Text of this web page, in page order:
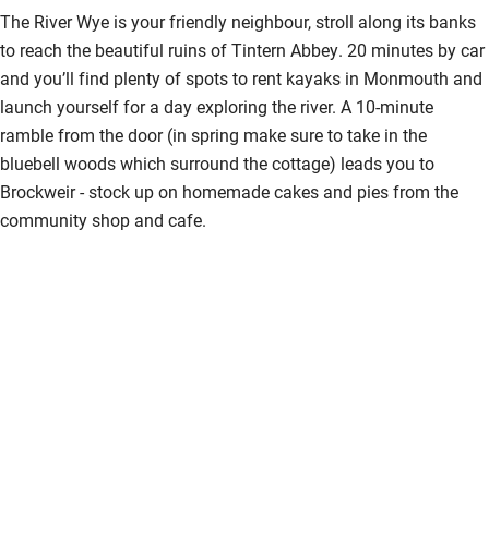
The River Wye is your friendly neighbour, stroll along its banks
to reach the beautiful ruins of Tintern Abbey. 20 minutes by car
and you’ll find plenty of spots to rent kayaks in Monmouth and
launch yourself for a day exploring the river. A 10-minute
ramble from the door (in spring make sure to take in the
bluebell woods which surround the cottage) leads you to
Brockweir - stock up on homemade cakes and pies from the
community shop and cafe.